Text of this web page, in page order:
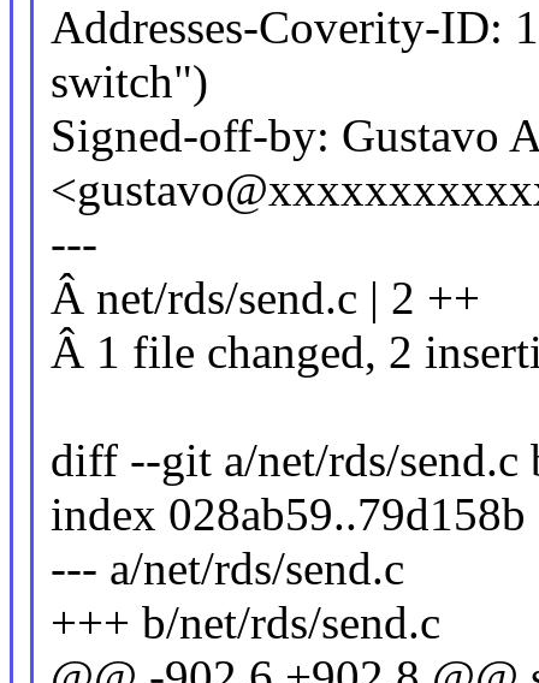
Addresses-Coverity-ID:
switch")
Signed-off-by: Gustavo
---
Â net/rds/send.c | 2 ++
Â 1 file changed, 2
diff --git a/net/rds/send.c
index 028ab59..79d158b
--- a/net/rds/send.c
+++ b/net/rds/send.c